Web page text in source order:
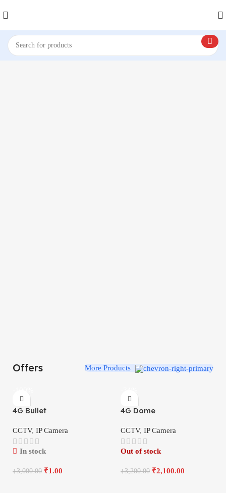
Offers More Products
4G Bullet
CCTV, IP Camera
In stock
₹3,000.00 ₹1.00
4G Dome
CCTV, IP Camera
Out of stock
₹3,200.00 ₹2,100.00